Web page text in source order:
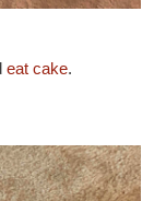
eat cake.